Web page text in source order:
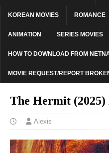
KOREAN MOVIES ROMANCE
ANIMATION SERIES MOVIES
HOW TO DOWNLOAD FROM
MOVIE REQUEST/REPORT
The Hermit
Alexis